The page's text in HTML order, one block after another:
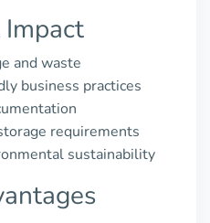
and waste
business practices
requirements
sustainability